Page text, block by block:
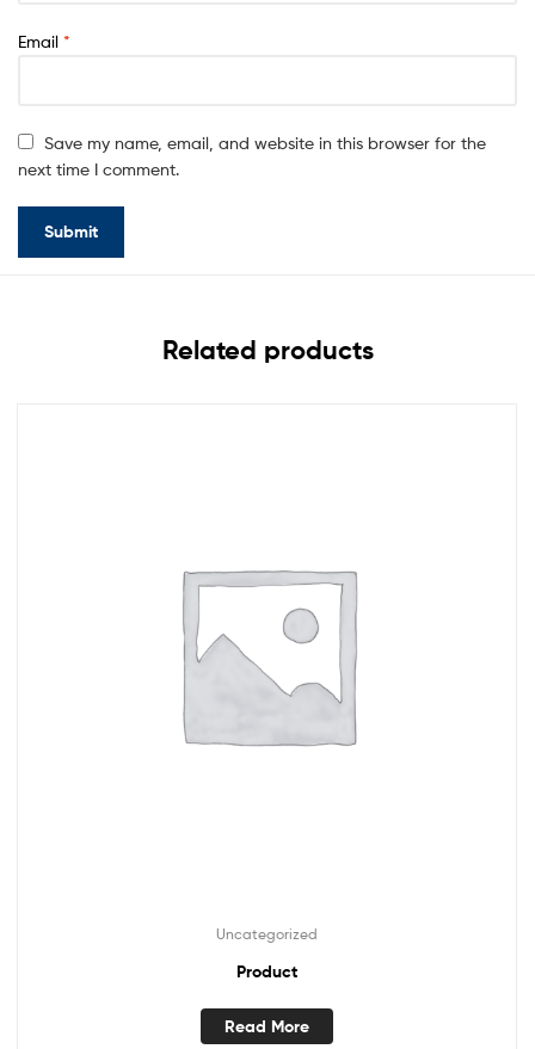
Email *
Save my name, email, and website in this browser for the
next time I comment.
Related products
Uncategorized
Product
Read More